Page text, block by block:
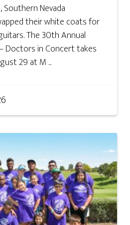
Nevada
their white coats for
The 30th Annual
Doctors in Concert takes
29 at M ...